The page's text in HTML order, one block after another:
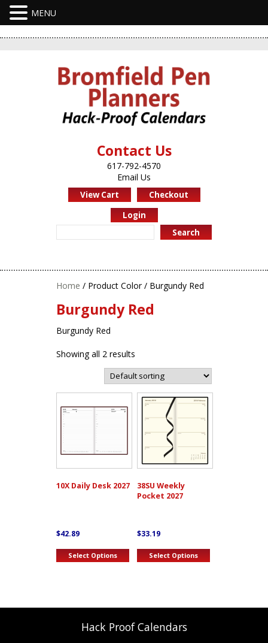
Contact Us
617-792-4570
Email Us
View Cart
Checkout
Login
Search
Home / Product Color / Burgundy Red
Burgundy Red
Burgundy Red
Showing all 2 results
10X Daily Desk 2027
$42.89
Select Options
This
product
may
38SU Weekly
Pocket 2027
$33.19
Select Options
This
product
Hack Proof Calendars